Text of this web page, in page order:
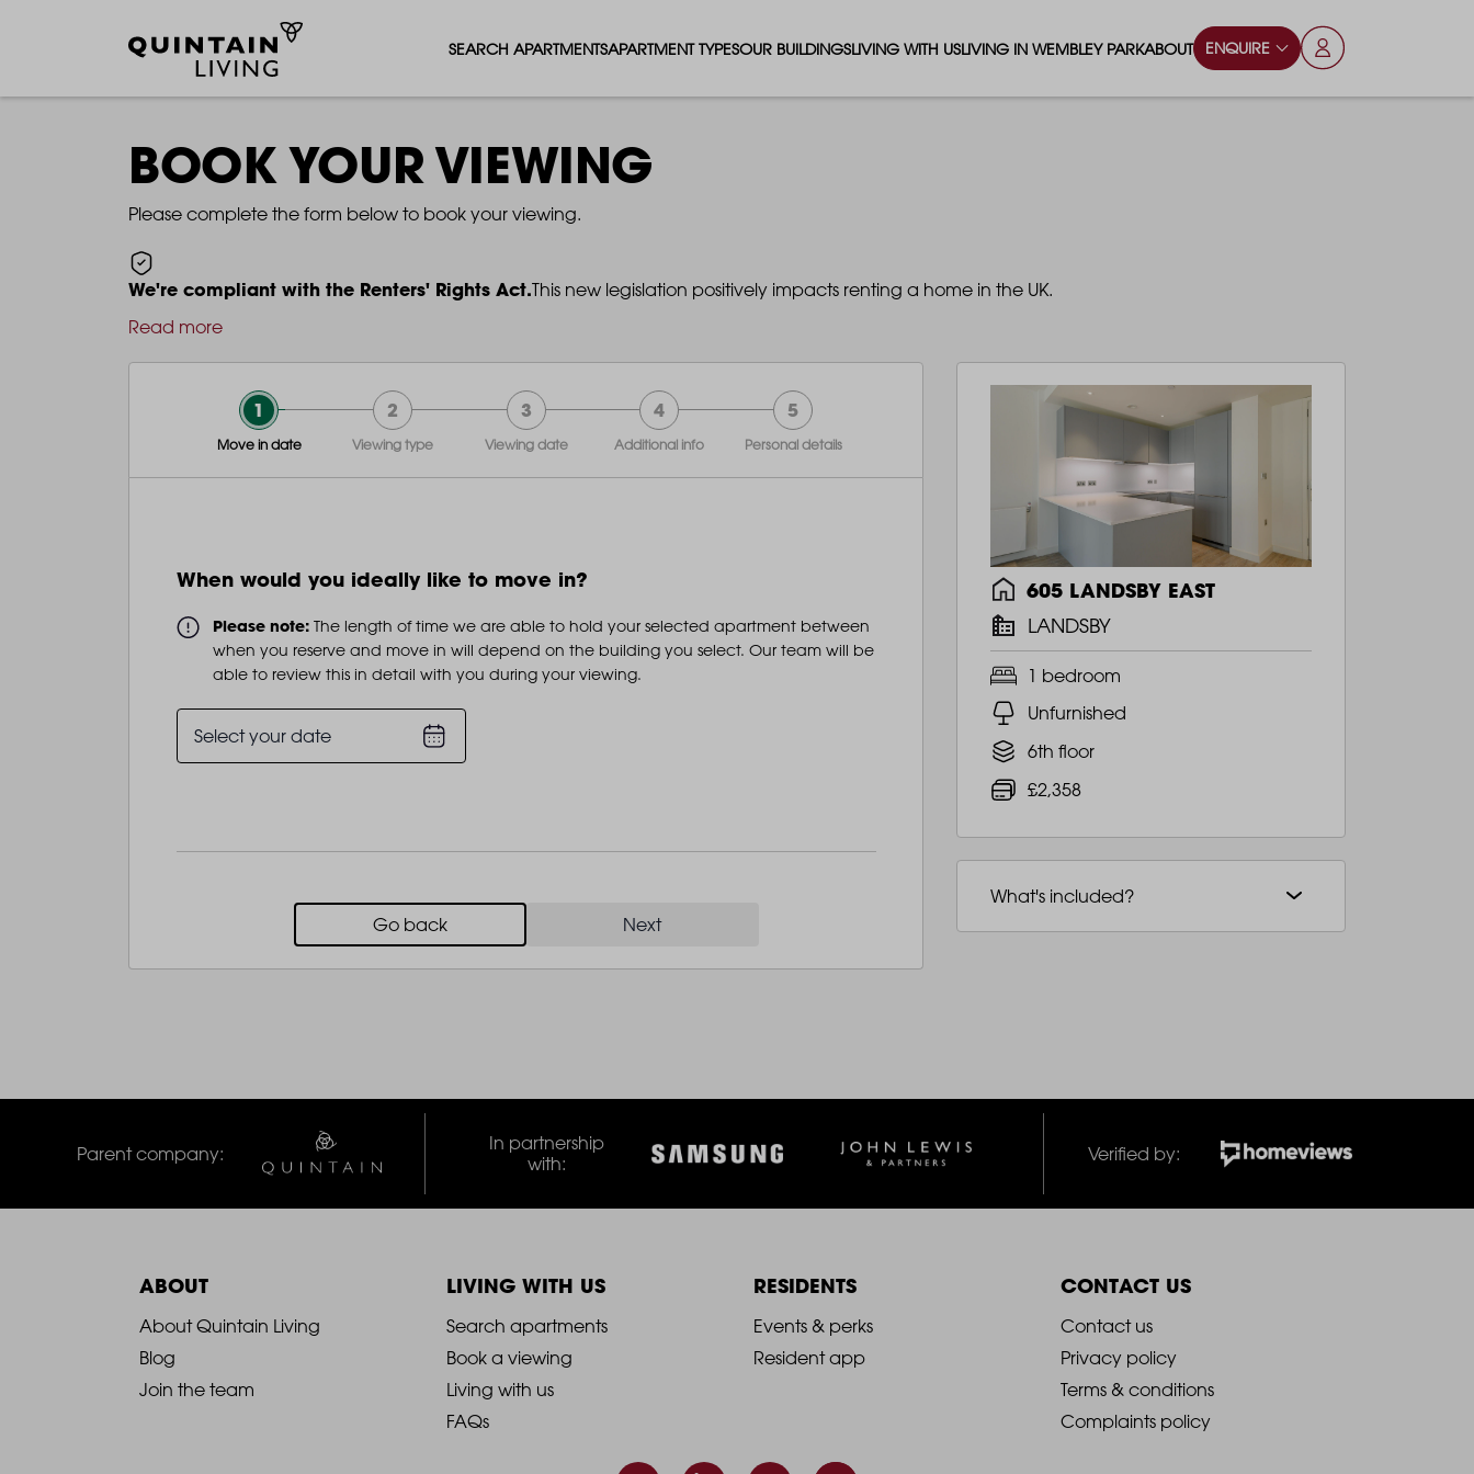
SEARCH APARTMENTSAPARTMENT TYPES
1 BEDROOM APARTMENTS
3 BEDROOM APARTMENTS
OUR BUILDINGS
REPTON GARDENS
MADISON
THE ROBINSON
LIVING WITH US
GYMS
LIVING IN WEMBLEY PARK
ENTERTAINMENT
ABOUT ENQUIRE
BOOK YOUR VIEWING
Please complete the form below to book your viewing.
We're compliant with the Renters' Rights Act.This new legislation positively impacts renting a home in the UK.
Read more
605 LANDSBY EAST
LANDSBY
1 bedroom
Unfurnished
6th floor
£2,358
What's included?
1
Move in date
2
Viewing type
3
Viewing date
4
Additional info
5
Personal details
When would you ideally like to move in?
Please note:The length of time we are able to hold your selected apartment between
when you reserve and move in will depend on the building you select. Our team will be
able to review this in detail with you during your viewing.
Select your date
Go back Next
Parent company:
In partnership
with:
Verified by:
ABOUT
2021
-
About Quintain Living
Blog
Join the team
LIVING WITH US
2021
-
Footer
Search apartments
Book a viewing
Living with us
FAQs
RESIDENTS
2021
Events & perks
Resident app
CONTACT US
2021
-
Footer
Contact us
Privacy policy
Terms & conditions
Complaints policy